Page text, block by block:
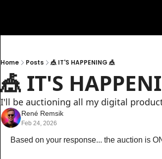
Home Posts 🎪 IT'S HAPPENING 🎪
🎪 IT'S
I'll be auctioning all my digital
René Remsik
Feb 24, 2026
Based on your response... the auction is